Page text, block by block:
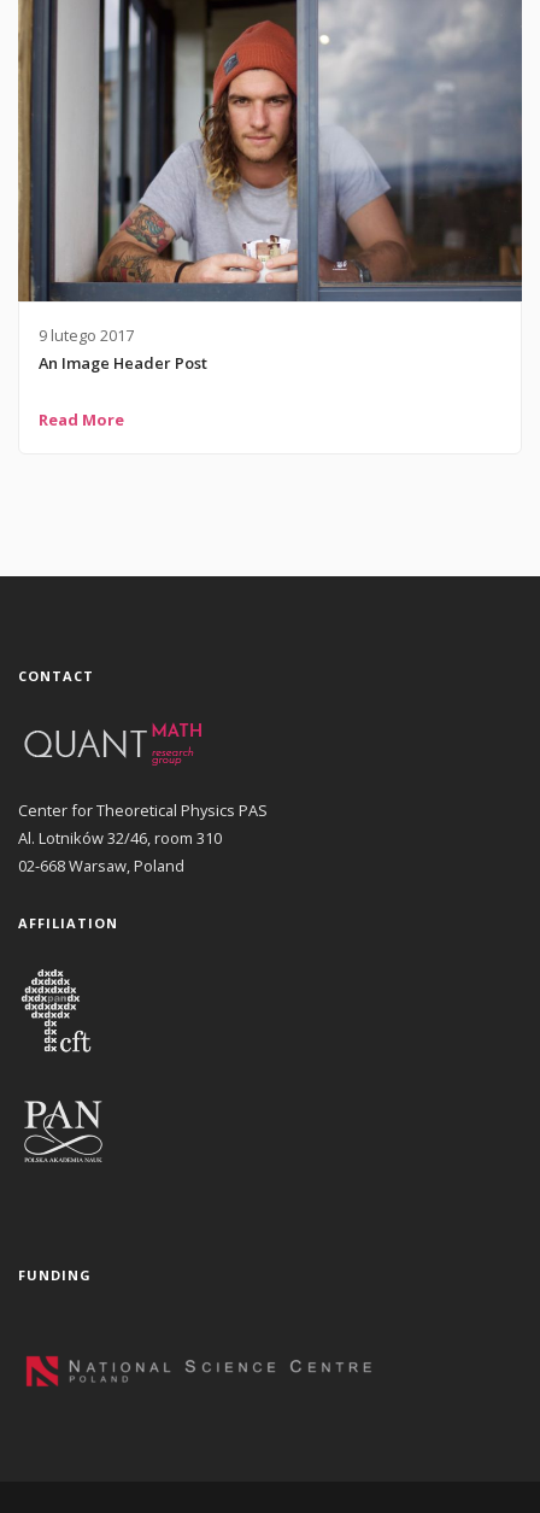
9 lutego 2017
An Image Header Post
Read More
CONTACT
Center for Theoretical Physics PAS
Al. Lotników 32/46, room 310
02-668 Warsaw, Poland
AFFILIATION
FUNDING